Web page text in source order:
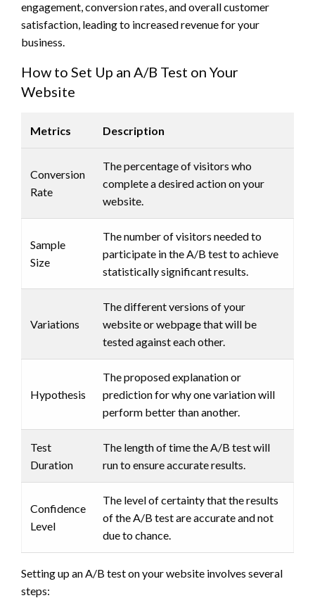
engagement, conversion rates, and overall customer
satisfaction, leading to increased revenue for your
business.
How to Set Up an A/B Test on Your
Website
Metrics Description
Conversion
Rate
The percentage of visitors who
complete a desired action on your
website.
Sample
Size
The number of visitors needed to
participate in the A/B test to achieve
statistically significant results.
Variations
The different versions of your
website or webpage that will be
tested against each other.
Hypothesis
The proposed explanation or
prediction for why one variation will
perform better than another.
Test
Duration
The length of time the A/B test will
run to ensure accurate results.
Confidence
Level
The level of certainty that the results
of the A/B test are accurate and not
due to chance.
Setting up an A/B test on your website involves several
steps: